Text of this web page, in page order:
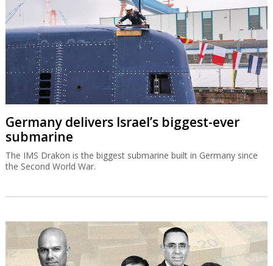
Germany delivers Israel’s biggest-ever
submarine
The IMS Drakon is the biggest submarine built in Germany since
the Second World War.